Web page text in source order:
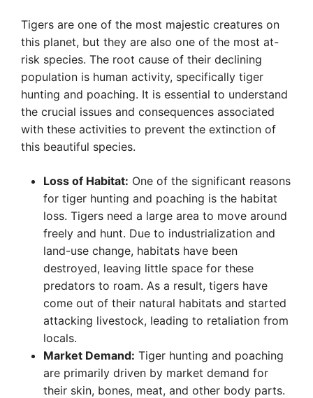
Tigers are one of the most majestic creatures on
this planet, but they are also one of the most at-
risk species. The root cause of their declining
population is human activity, specifically tiger
hunting and poaching. It is essential to understand
the crucial issues and consequences associated
with these activities to prevent the extinction of
this beautiful species.
Loss of Habitat: One of the significant reasons
for tiger hunting and poaching is the habitat
loss. Tigers need a large area to move around
freely and hunt. Due to industrialization and
land-use change, habitats have been
destroyed, leaving little space for these
predators to roam. As a result, tigers have
come out of their natural habitats and started
attacking livestock, leading to retaliation from
locals.
Market Demand: Tiger hunting and poaching
are primarily driven by market demand for
their skin, bones, meat, and other body parts.